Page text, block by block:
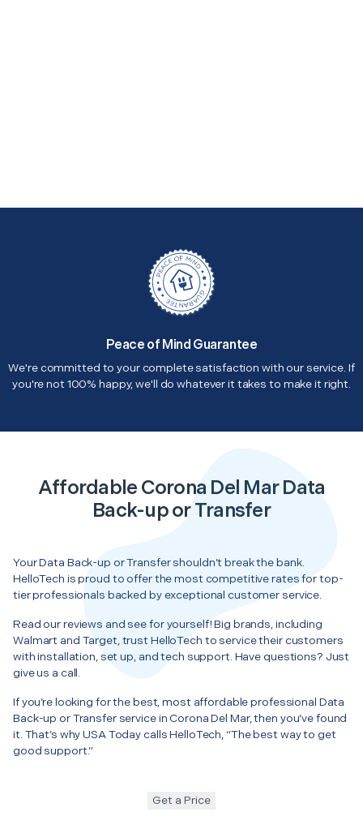
Peace of Mind Guarantee
We're committed to your complete satisfaction with our service. If
you're not 100% happy, we'll do whatever it takes to make it right.
Affordable Corona Del Mar Data
Back-up or Transfer
Your Data Back-up or Transfer shouldn’t break the bank.
HelloTech is proud to offer the most competitive rates for top-
tier professionals backed by exceptional customer service.
Read our reviews and see for yourself! Big brands, including
Walmart and Target, trust HelloTech to service their customers
with installation, set up, and tech support. Have questions? Just
give us a call.
If you’re looking for the best, most affordable professional Data
Back-up or Transfer service in Corona Del Mar, then you’ve found
it. That’s why USA Today calls HelloTech, “The best way to get
good support.”
Get a Price